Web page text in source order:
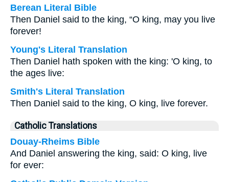
Berean Literal Bible
Then Daniel said to the king, “O king, may you live
forever!
Young's Literal Translation
Then Daniel hath spoken with the king: 'O king, to
the ages live:
Smith's Literal Translation
Then Daniel said to the king, O king, live forever.
Catholic Translations
Douay-Rheims Bible
And Daniel answering the king, said: O king, live
for ever: